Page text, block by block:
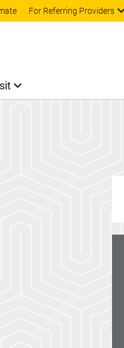
content
For Referring Providers